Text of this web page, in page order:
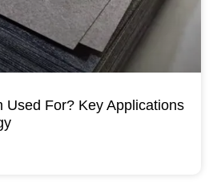
Used For? Key Applications